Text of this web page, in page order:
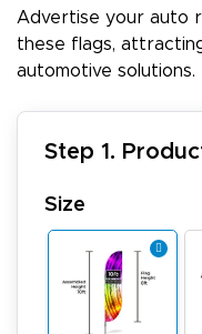
Advertise your auto
these flags,
automotive solutions.
Step 1.
Size